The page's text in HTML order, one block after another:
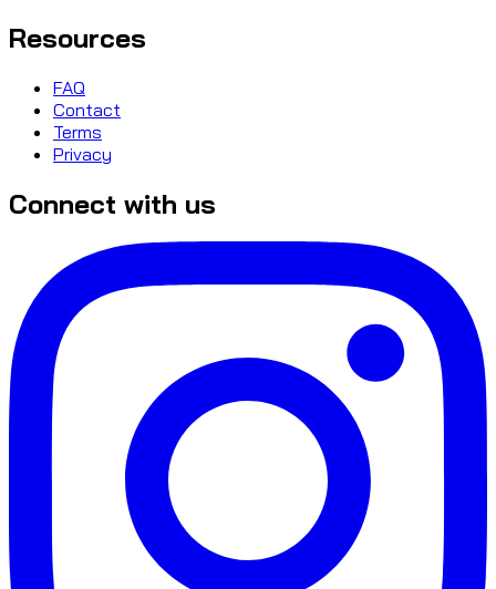
Resources
FAQ
Contact
Terms
Privacy
Connect with us